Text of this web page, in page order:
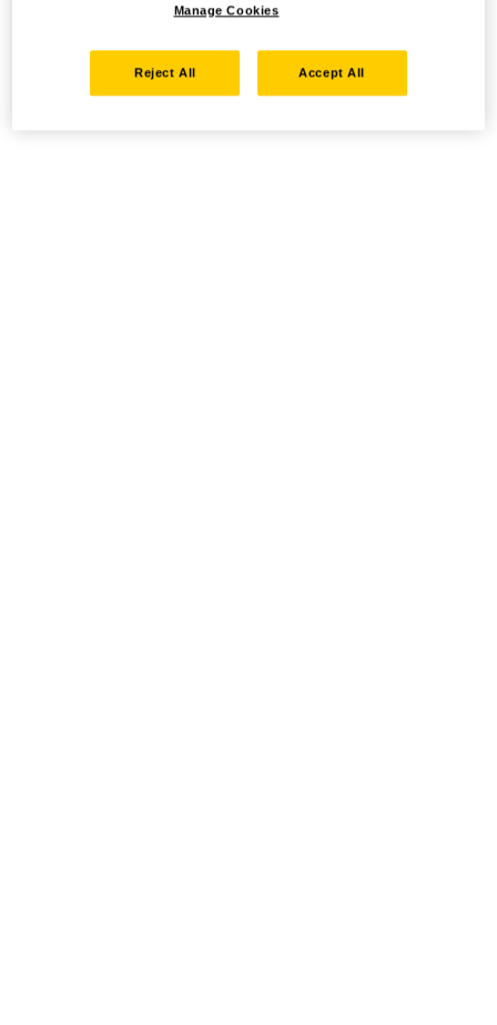
Manage Cookies
Reject All Accept All